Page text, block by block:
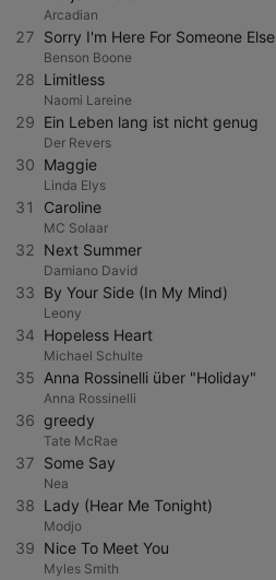
Arcadian
27 Sorry I'm Here For Someone Else
Benson Boone
28 Limitless
Naomi Lareine
29 Ein Leben lang ist nicht genug
Der Revers
30 Maggie
Linda Elys
31 Caroline
MC Solaar
32 Next Summer
Damiano David
33 By Your Side (In My Mind)
Leony
34 Hopeless Heart
Michael Schulte
35 Anna Rossinelli über "Holiday"
Anna Rossinelli
36 greedy
Tate McRae
37 Some Say
Nea
38 Lady (Hear Me Tonight)
Modjo
39 Nice To Meet You
Myles Smith